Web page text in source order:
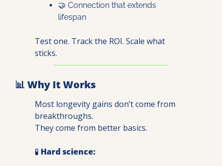
🤝 Connection that extends
lifespan
Test one. Track the ROI. Scale what
sticks.
📊 Why It Works
Most longevity gains don’t come from
breakthroughs.
They come from better basics.
🧪 Hard science: